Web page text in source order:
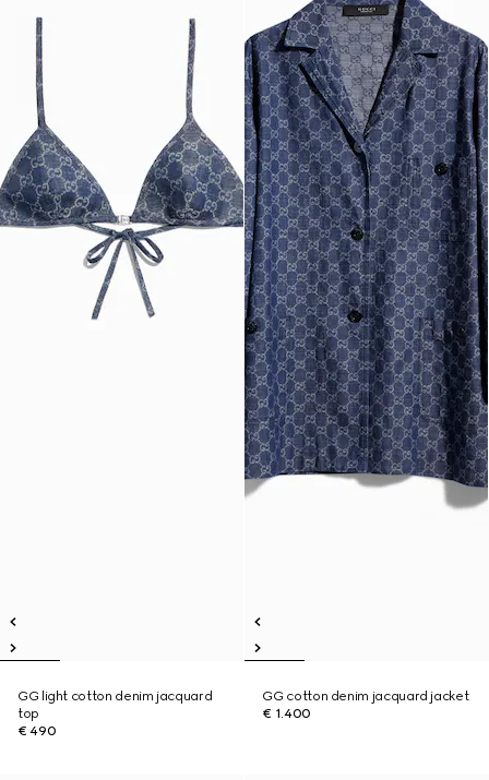
GG light cotton denim jacquard
top
€ 490
GG cotton denim jacquard jacket
€ 1.400